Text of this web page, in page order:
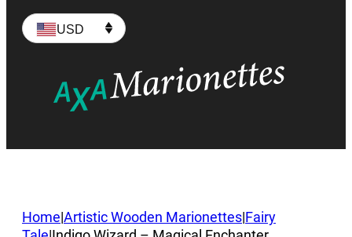
USD
Home|Artistic Wooden Marionettes|Fairy